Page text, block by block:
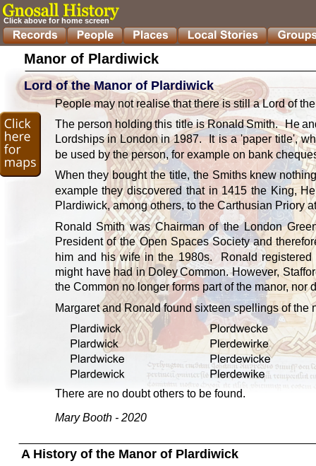
Manor of Plardiwick
People may not realise that there is still a Lord of
The person holdingthis title is RonaldSmith. He
Lordships in London in 1987. It is a 'paper title',
be used by the person, for example on bank
When they bought the title, the Smiths knew
example they discovered that in 1415 the King,
Plardiwick, among others, to the Carthusian Priory
Ronald Smith was Chairman of the London
President of the Open Spaces Society and
him and his wife in the 1980s. Ronald registered
might have had in Doley Common. However,
the Common no longer forms part of the manor, nor
Margaret and Ronald found sixteen spellings of the
There are no doubt others to be found.
Mary Booth - 2020
Lord of the Manor of Plardiwick
A History of the Manor of Plardiwick
Click above for home screen